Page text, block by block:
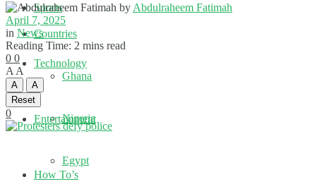
Countries
Ghana
Nigeria
Egypt
Sports
Technology
Entertainment
How To’s
by Abdulraheem Fatimah
April 7, 2025
in News
Reading Time: 2 mins read
0 0
A A
A
A
Reset
0